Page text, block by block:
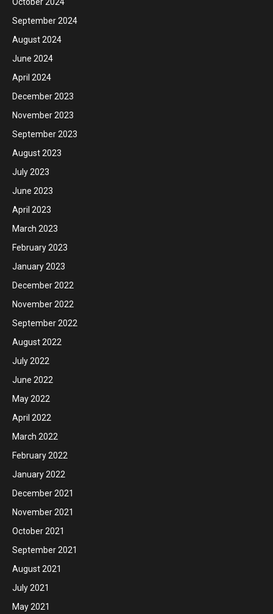
September 2024
August 2024
June 2024
April 2024
December 2023
November 2023
September 2023
August 2023
July 2023
June 2023
April 2023
March 2023
February 2023
January 2023
December 2022
November 2022
September 2022
August 2022
July 2022
June 2022
May 2022
April 2022
March 2022
February 2022
January 2022
December 2021
November 2021
October 2021
September 2021
August 2021
July 2021
May 2021